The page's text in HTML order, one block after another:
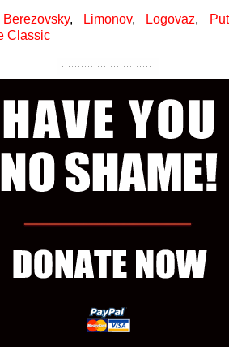
Berezovsky, Limonov, Logovaz,
Classic